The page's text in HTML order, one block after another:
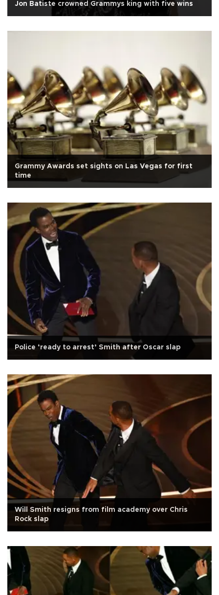
Jon Batiste crowned Grammys king with five wins
Grammy Awards set sights on Las Vegas for first
time
Police ‘ready to arrest’ Smith after Oscar slap
Will Smith resigns from film academy over Chris
Rock slap